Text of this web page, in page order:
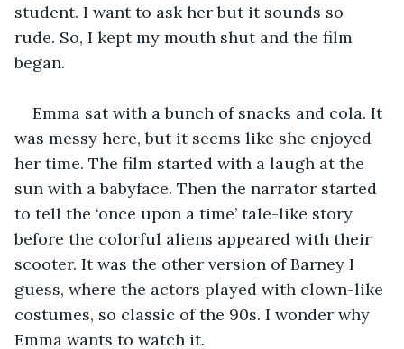
student. I want to ask her but it sounds so
rude. So, I kept my mouth shut and the film
began.
Emma sat with a bunch of snacks and cola. It
was messy here, but it seems like she enjoyed
her time. The film started with a laugh at the
sun with a babyface. Then the narrator started
to tell the ‘once upon a time’ tale-like story
before the colorful aliens appeared with their
scooter. It was the other version of Barney I
guess, where the actors played with clown-like
costumes, so classic of the 90s. I wonder why
Emma wants to watch it.